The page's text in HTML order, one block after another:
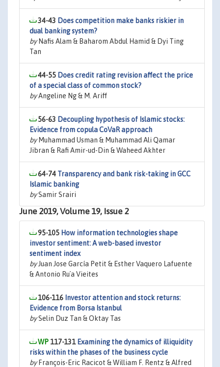
34-43 Does competition make banks riskier in
dual banking system?
byNafis Alam & Baharom Abdul Hamid & Dyi Ting
Tan
44-55 Does credit rating revision affect the price
of a special class of common stock?
byAngeline Ng & M. Ariff
56-63 Decoupling hypothesis of Islamic stocks:
Evidence from copula CoVaR approach
byMuhammad Usman & Muhammad Ali Qamar
Jibran & Rafi Amir-ud-Din & Waheed Akhter
64-74 Transparency and bank risk-taking in GCC
Islamic banking
bySamir Srairi
June 2019, Volume 19, Issue 2
95-105 How information technologies shape
investor sentiment: A web-based investor
sentiment index
byJuan Jose García Petit & Esther Vaquero Lafuente
& Antonio Ru´a Vieites
106-116 Investor attention and stock returns:
Evidence from Borsa Istanbul
bySelin Duz Tan & Oktay Tas
117-131 Examining the dynamics of illiquidity
risks within the phases of the business cycle
byFrançois-Eric Racicot & William F. Rentz & Alfred